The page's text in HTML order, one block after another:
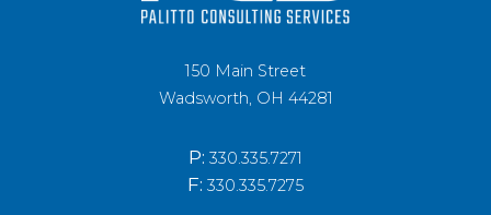
150 Main Street
Wadsworth, OH 44281
P: 330.335.7271
F: 330.335.7275